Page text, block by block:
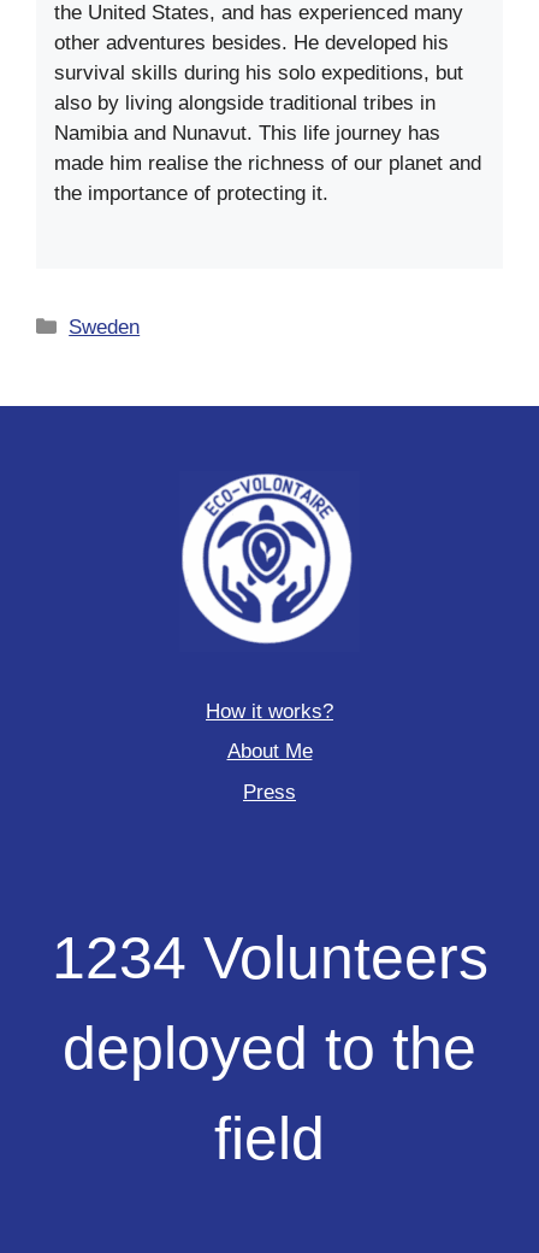
the United States, and has experienced many
other adventures besides. He developed his
survival skills during his solo expeditions, but
also by living alongside traditional tribes in
Namibia and Nunavut. This life journey has
made him realise the richness of our planet and
the importance of protecting it.
Categories
Sweden
How it works?
About Me
Press
Volunteers
field
1234 Volunteers
deployed to the
field